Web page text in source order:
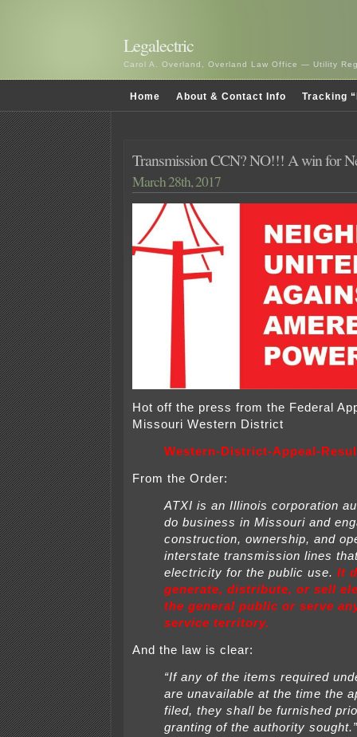
Legalectric
Carol A. Overland, Overland Law Office — Utility
Home About & Contact Info Tracking
Transmission CCN? NO!!! A win for
March 28th, 2017
Hot off the press from the Federal
Missouri Western District
Western-District-Appeal-
From the Order:
ATXI is an Illinois corporation
do business in Missouri and
construction, ownership, and
interstate transmission lines
electricity for the public use. It
generate, distribute, or sell
the general public or serve
service territory.
And the law is clear:
“If any of the items required
are unavailable at the time the
filed, they shall be furnished
granting of the authority